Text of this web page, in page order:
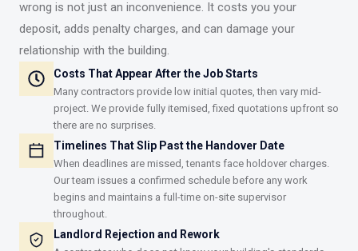
wrong is not just an inconvenience. It costs you your
deposit, adds penalty charges, and can damage your
relationship with the building.
Costs That Appear After the Job Starts
Many contractors provide low initial quotes, then vary mid-
project. We provide fully itemised, fixed quotations upfront so
there are no surprises.
Timelines That Slip Past the Handover Date
When deadlines are missed, tenants face holdover charges.
Our team issues a confirmed schedule before any work
begins and maintains a full-time on-site supervisor
throughout.
Landlord Rejection and Rework